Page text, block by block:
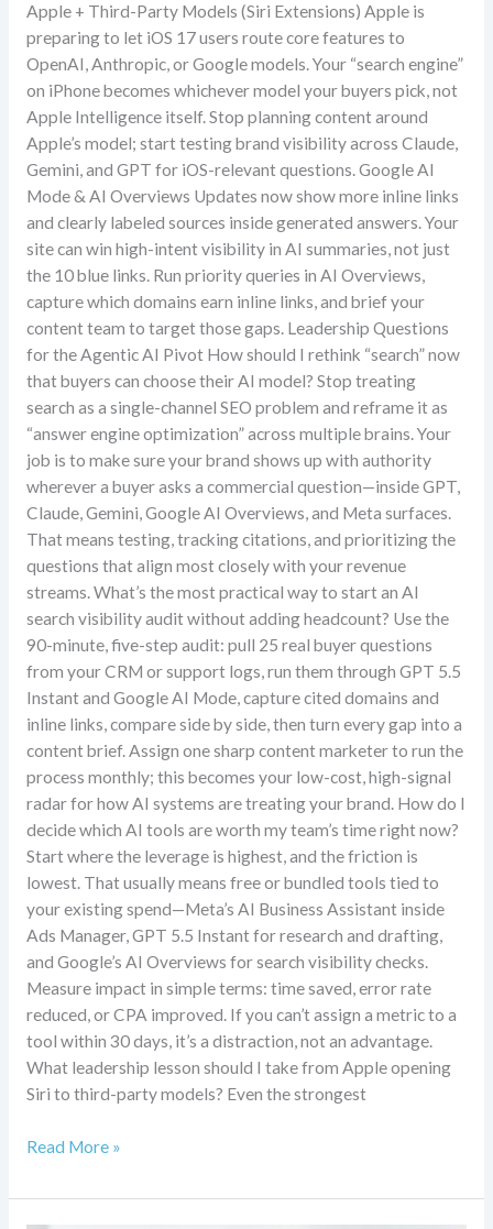
Apple + Third-Party Models (Siri Extensions) Apple is
preparing to let iOS 17 users route core features to
OpenAI, Anthropic, or Google models. Your “search engine”
on iPhone becomes whichever model your buyers pick, not
Apple Intelligence itself. Stop planning content around
Apple’s model; start testing brand visibility across Claude,
Gemini, and GPT for iOS-relevant questions. Google AI
Mode & AI Overviews Updates now show more inline links
and clearly labeled sources inside generated answers. Your
site can win high-intent visibility in AI summaries, not just
the 10 blue links. Run priority queries in AI Overviews,
capture which domains earn inline links, and brief your
content team to target those gaps. Leadership Questions
for the Agentic AI Pivot How should I rethink “search” now
that buyers can choose their AI model? Stop treating
search as a single-channel SEO problem and reframe it as
“answer engine optimization” across multiple brains. Your
job is to make sure your brand shows up with authority
wherever a buyer asks a commercial question—inside GPT,
Claude, Gemini, Google AI Overviews, and Meta surfaces.
That means testing, tracking citations, and prioritizing the
questions that align most closely with your revenue
streams. What’s the most practical way to start an AI
search visibility audit without adding headcount? Use the
90-minute, five-step audit: pull 25 real buyer questions
from your CRM or support logs, run them through GPT 5.5
Instant and Google AI Mode, capture cited domains and
inline links, compare side by side, then turn every gap into a
content brief. Assign one sharp content marketer to run the
process monthly; this becomes your low-cost, high-signal
radar for how AI systems are treating your brand. How do I
decide which AI tools are worth my team’s time right now?
Start where the leverage is highest, and the friction is
lowest. That usually means free or bundled tools tied to
your existing spend—Meta’s AI Business Assistant inside
Ads Manager, GPT 5.5 Instant for research and drafting,
and Google’s AI Overviews for search visibility checks.
Measure impact in simple terms: time saved, error rate
reduced, or CPA improved. If you can’t assign a metric to a
tool within 30 days, it’s a distraction, not an advantage.
What leadership lesson should I take from Apple opening
Siri to third-party models? Even the strongest
Read More »